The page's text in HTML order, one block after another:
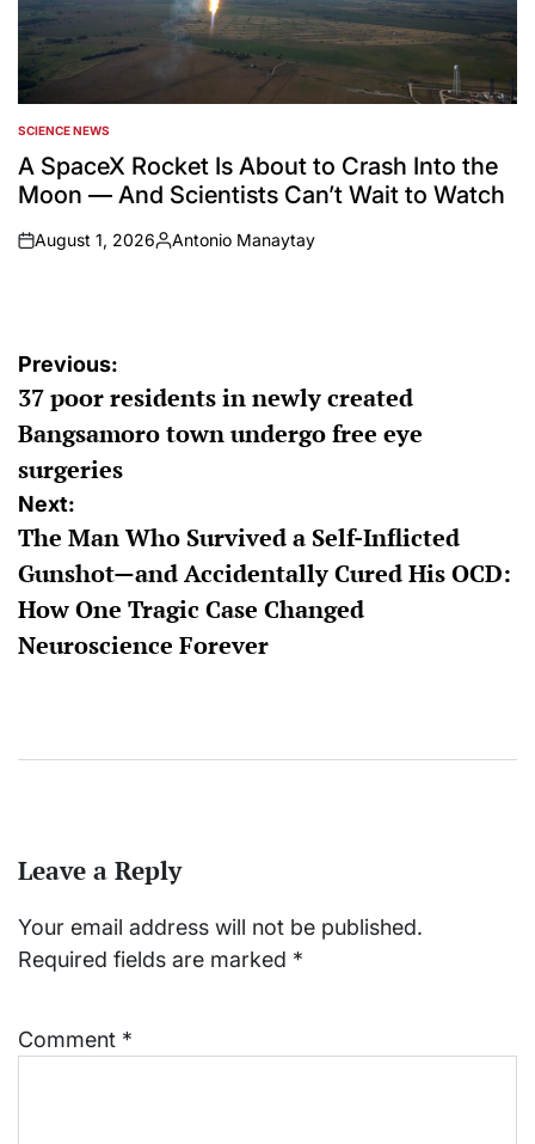
POSTED
IN
SCIENCE NEWS
A SpaceX Rocket Is About to Crash Into the
Moon — And Scientists Can’t Wait to Watch
on
August 1, 2026
Posted
Antonio Manaytay
Post
navigation
Previous:
37 poor residents in newly created
Bangsamoro town undergo free eye
surgeries
Next:
The Man Who Survived a Self-Inflicted
Gunshot—and Accidentally Cured His OCD:
How One Tragic Case Changed
Neuroscience Forever
Leave a Reply
Your email address will not be published.
Required fields are marked *
Comment *